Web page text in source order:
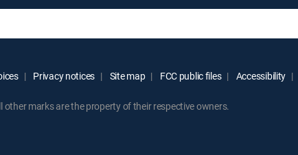
Privacy notices Site map FCC public files Accessibility
other marks are the property of their respective owners.